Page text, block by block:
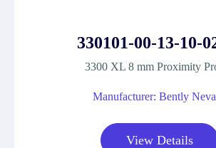
330101-00-13-10-
3300 XL 8 mm Proximity
Manufacturer: Bently
View Details